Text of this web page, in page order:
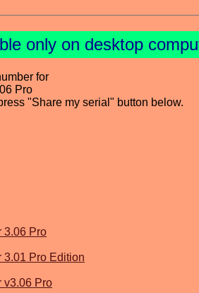
only on desktop
for
Pro
"Share my serial" button below.
3.06 Pro
3.01 Pro Edition
v3.06 Pro